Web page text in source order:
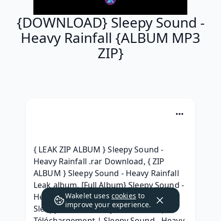
{DOWNLOAD} Sleepy Sound -
Heavy Rainfall {ALBUM MP3
ZIP}
{ LEAK ZIP ALBUM } Sleepy Sound -
Heavy Rainfall .rar Download, { ZIP
ALBUM } Sleepy Sound - Heavy Rainfall
Leak album, [Full Album} Sleepy Sound -
Heavy Rainfall 2021 download, Leak
Sleepy Sound - Heavy Rainfall rar, |
Wakelet uses cookies to
improve your experience.